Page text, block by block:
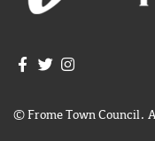
Join us on Facebook
Join us on Twitter
© Frome Town Council.